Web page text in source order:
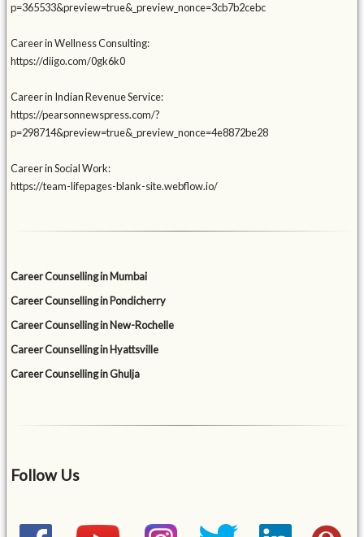
p=365533&preview=true&_preview_nonce=3cb7b2cebc
Career in Wellness Consulting:
https://diigo.com/0gk6k0
Career in Indian Revenue Service:
https://pearsonnewspress.com/?
p=298714&preview=true&_preview_nonce=4e8872be28
Career in Social Work:
https://team-lifepages-blank-site.webflow.io/
Career Counselling in Mumbai
Career Counselling in Pondicherry
Career Counselling in New-Rochelle
Career Counselling in Hyattsville
Career Counselling in Ghulja
Follow Us